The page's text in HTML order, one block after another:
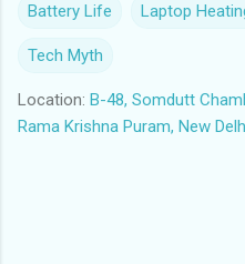
Battery Life Laptop
Tech Myth
Location: B-48, Somdutt
Rama Krishna Puram, New